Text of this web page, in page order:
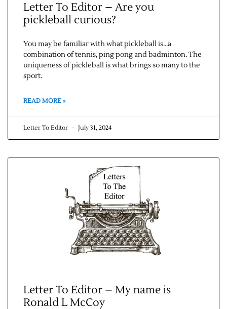
Letter To Editor – Are you
pickleball curious?
You may be familiar with what pickleball is…a
combination of tennis, ping pong and badminton. The
uniqueness of pickleball is what brings so many to the
sport.
READ MORE »
Letter To Editor July 31, 2024
Letter To Editor – My name is
Ronald L McCoy